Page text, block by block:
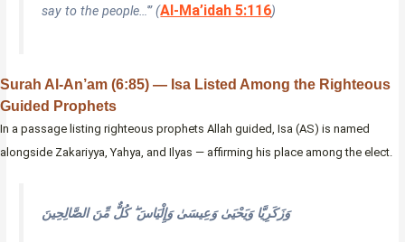
say to the people…'” (Al-Ma’idah 5:116)
Surah Al-An’am (6:85) — Isa Listed Among the Righteous
Guided Prophets
In a passage listing righteous prophets Allah guided, Isa (AS) is named
alongside Zakariyya, Yahya, and Ilyas — affirming his place among the elect.
وَزَكَرِيَّا وَيَحْيَىٰ وَعِيسَىٰ وَإِلْيَاسَ ۖ كُلٌّ مِّنَ الصَّالِحِينَ